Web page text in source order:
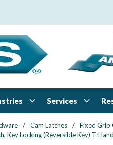
Services
/ Cam Latches / Fixed Grip
Key Locking (Reversible Key) T-